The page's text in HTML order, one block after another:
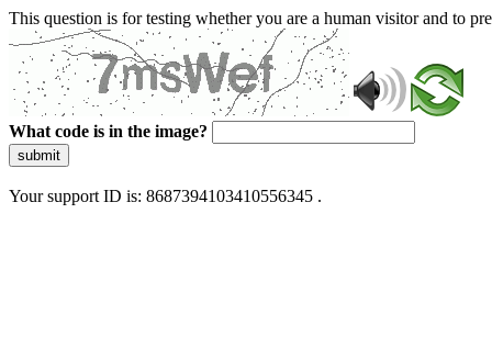
This question is for testing whether you are a human visitor and to
What code is in the image?
submit
Your support ID is: 8687394103410556345 .